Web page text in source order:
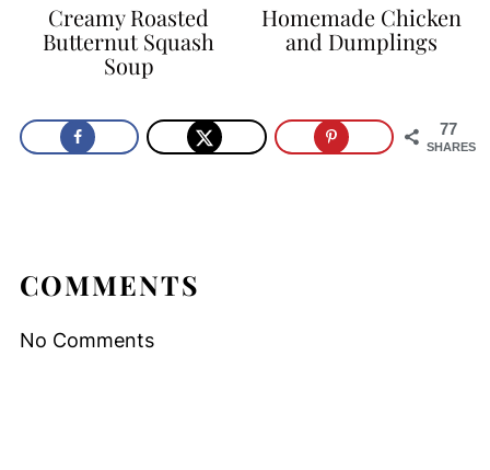
Creamy Roasted
Butternut Squash
Soup
Homemade Chicken
and Dumplings
77
SHARES
COMMENTS
No Comments